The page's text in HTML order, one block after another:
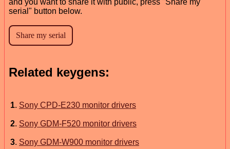
serial" button below.
Related keygens:
1. Sony CPD-E230 monitor drivers
2. Sony GDM-F520 monitor drivers
3. Sony GDM-W900 monitor drivers